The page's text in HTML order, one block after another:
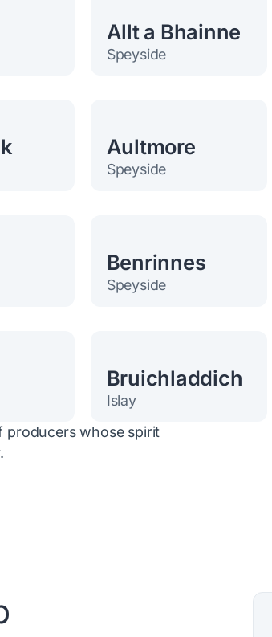
Allt a Bhainne
Speyside
Aultmore
Speyside
Benrinnes
Speyside
Bruichladdich
Islay
producers whose spirit